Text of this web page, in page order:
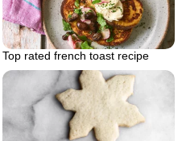
Top rated french toast recipe